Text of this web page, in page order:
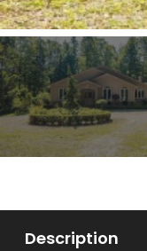
Description